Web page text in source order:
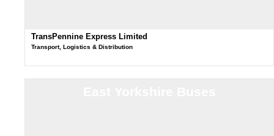
TransPennine Express Limited
Transport, Logistics & Distribution